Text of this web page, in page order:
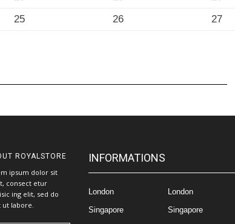
25 26 27
ROYALSTORE
ipsum dolor sit
consect etur
ing elit, sed do
labore.
INFORMATIONS
London
Singapore
London
Singapore